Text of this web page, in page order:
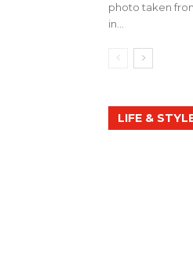
photo taken
in...
LIFE &